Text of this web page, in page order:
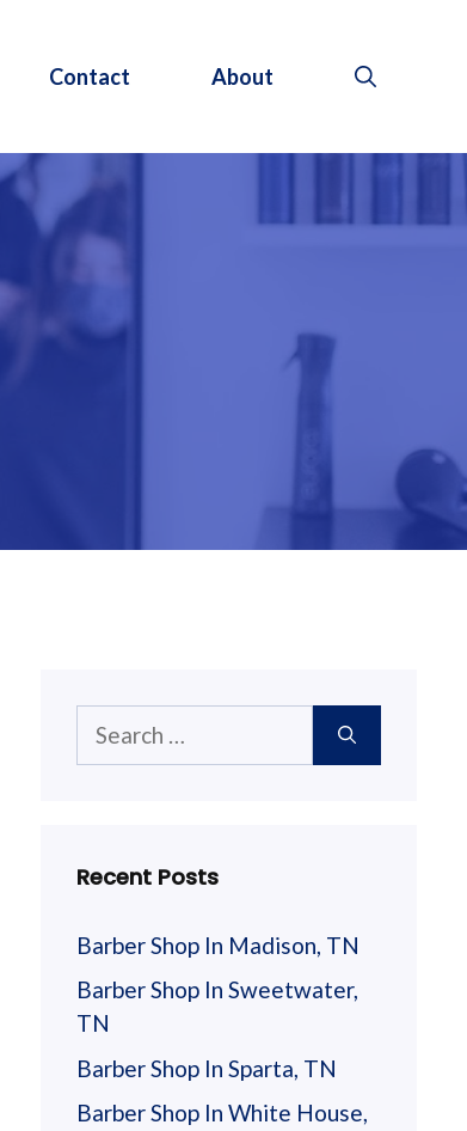
Contact About
for:
Recent Posts
Barber Shop In Madison, TN
Barber Shop In Sweetwater,
TN
Barber Shop In Sparta, TN
Barber Shop In White House,